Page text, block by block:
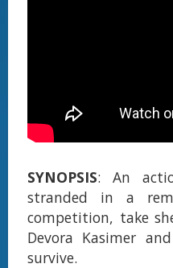
SYNOPSIS: An
stranded in a
competition, take
Devora Kasimer
survive.